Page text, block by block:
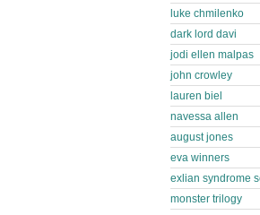
luke chmilenko
dark lord davi
jodi ellen malpas
john crowley
lauren biel
navessa allen
august jones
eva winners
exlian syndrome
monster trilogy